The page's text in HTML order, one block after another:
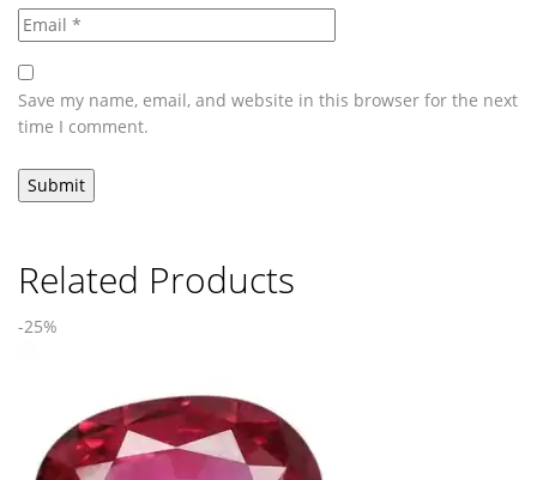
Save my name, email, and website in this browser for the next
time I comment.
Related Products
-25%